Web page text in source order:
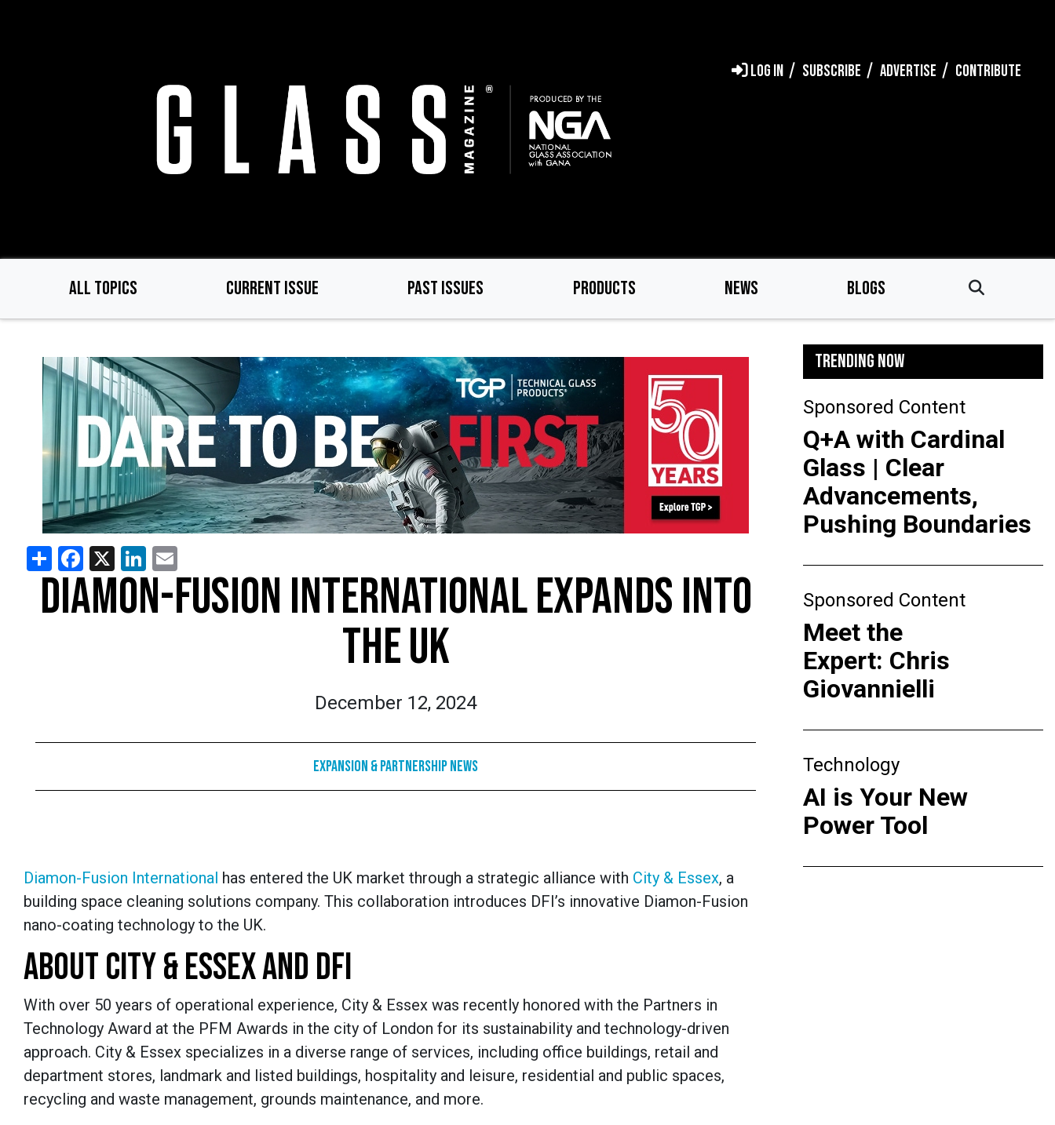
LOG IN SUBSCRIBE ADVERTISE CONTRIBUTE
ALL TOPICS CURRENT ISSUE PAST ISSUES PRODUCTS NEWS BLOGS
ShareFacebook
X LinkedIn
DIAMON-FUSION INTERNATIONAL EXPANDS INTO
THE UK
December 12, 2024
Expansion & Partnership News
Diamon-Fusion International has entered the UK market through a strategic alliance with City & Essex, a
building space cleaning solutions company. This collaboration introduces DFI’s innovative Diamon-Fusion
nano-coating technology to the UK.
ABOUT CITY & ESSEX AND DFI
With over 50 years of operational experience, City & Essex was recently honored with the Partners in
Technology Award at the PFM Awards in the city of London for its sustainability and technology-driven
approach. City & Essex specializes in a diverse range of services, including office buildings, retail and
department stores, landmark and listed buildings, hospitality and leisure, residential and public spaces,
recycling and waste management, grounds maintenance, and more.
TRENDING NOW
Sponsored Content
Q+A with Cardinal
Glass | Clear
Advancements,
Pushing Boundaries
Sponsored Content
Meet the
Expert: Chris
Giovannielli
Technology
AI is Your New
Power Tool